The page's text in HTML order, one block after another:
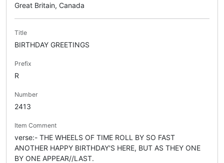
Great Britain, Canada
Title
BIRTHDAY GREETINGS
Prefix
R
Number
2413
Item Comment
verse:- THE WHEELS OF TIME ROLL BY SO FAST
ANOTHER HAPPY BIRTHDAY'S HERE, BUT AS THEY ONE
BY ONE APPEAR//LAST.